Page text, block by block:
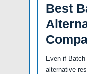
Best
Even if
alternative